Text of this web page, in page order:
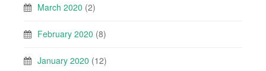
March 2020 (2)
February 2020 (8)
January 2020 (12)